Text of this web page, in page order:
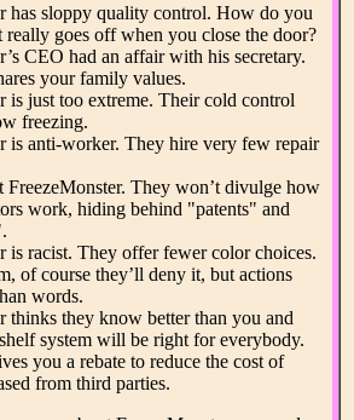
has sloppy quality control. How do you
goes off when you close the door?
CEO had an affair with his secretary.
your family values.
is just too extreme. Their cold control
freezing.
is anti-worker. They hire very few repair
FreezeMonster. They won’t divulge how
work, hiding behind "patents" and
is racist. They offer fewer color choices.
of course they’ll deny it, but actions
words.
thinks they know better than you and
system will be right for everybody.
you a rebate to reduce the cost of
from third parties.